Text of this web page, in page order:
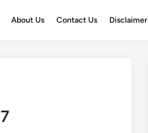
About Us Contact Us Disclaimer